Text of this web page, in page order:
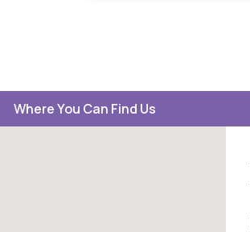
Where You Can Find Us